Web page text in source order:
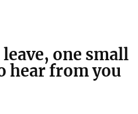
one small
hear from you